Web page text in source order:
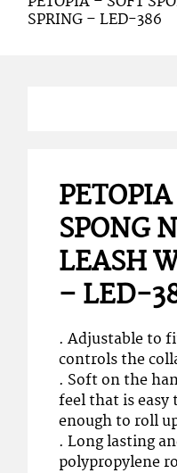
SPRING – LED-386
SPONG
LEASH
– LED-
. Adjustable to
controls the
. Soft on the
feel that is easy
enough to roll
. Long lasting
polypropylene